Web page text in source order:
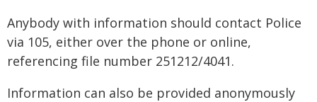
Anybody with information should contact Police
via 105, either over the phone or online,
referencing file number 251212/4041.
Information can also be provided anonymously